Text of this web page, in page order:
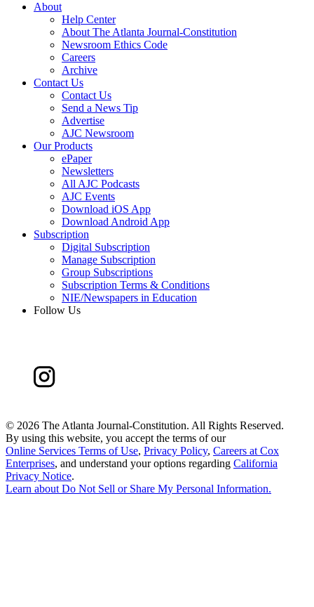
About
Help Center
About The Atlanta Journal-Constitution
Newsroom Ethics Code
Careers
Archive
Contact Us
Contact Us
Send a News Tip
Advertise
AJC Newsroom
Our Products
ePaper
Newsletters
All AJC Podcasts
AJC Events
Download iOS App
Download Android App
Subscription
Digital Subscription
Manage Subscription
Group Subscriptions
Subscription Terms & Conditions
NIE/Newspapers in Education
Follow Us
© 2026 The Atlanta Journal-Constitution. All Rights Reserved.
By using this website, you accept the terms of our
Online Services Terms of Use, Privacy Policy, Careers at Cox
Enterprises, and understand your options regarding California
Privacy Notice.
Learn about Do Not Sell or Share My Personal Information.